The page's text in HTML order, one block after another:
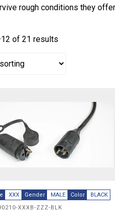
rough conditions they
of 21 results
XXX Gender MALE Color
BLACK
XXXB-ZZZ-BLK